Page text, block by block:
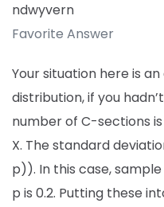
ndwyvern
Favorite Answer
Your situation here is
distribution, if you
number of C-sections
X. The standard
p)). In this case,
p is 0.2. Putting these